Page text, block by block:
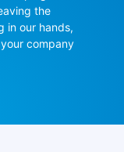
the
in our hands,
company